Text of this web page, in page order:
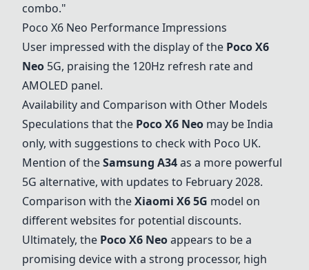
combo."
Poco X6 Neo Performance Impressions
User impressed with the display of the Poco X6
Neo 5G, praising the 120Hz refresh rate and
AMOLED panel.
Availability and Comparison with Other Models
Speculations that the Poco X6 Neo may be India
only, with suggestions to check with Poco UK.
Mention of theSamsung A34as a more powerful
5G alternative, with updates to February 2028.
Comparison with theXiaomi X6 5G model on
different websites for potential discounts.
Ultimately, the Poco X6 Neoappears to be a
promising device with a strong processor, high